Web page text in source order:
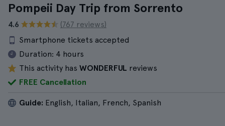
Pompeii Day Trip from Sorrento
4.6
(767 reviews)
Smartphone tickets accepted
Duration: 4 hours
This activity has WONDERFUL reviews
FREE Cancellation
Guide: English, Italian, French, Spanish